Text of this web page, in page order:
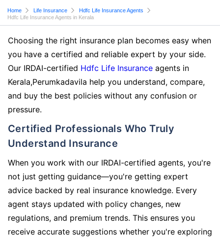
Home Life Insurance
Hdfc Life Insurance Agents
Hdfc Life Insurance Agents in Kerala
Choosing the right insurance plan becomes easy when
you have a certified and reliable expert by your side.
Our IRDAI-certified Hdfc Life Insurance agents in
Kerala,Perumkadavila help you understand, compare,
and buy the best policies without any confusion or
pressure.
Certified Professionals Who Truly
Understand Insurance
When you work with our IRDAI-certified agents, you're
not just getting guidance—you're getting expert
advice backed by real insurance knowledge. Every
agent stays updated with policy changes, new
regulations, and premium trends. This ensures you
receive accurate suggestions whether you're exploring